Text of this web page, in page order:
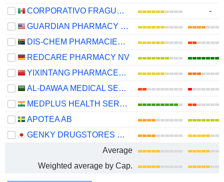
CORPORATIVO FRAGUA, S.A.B. DE C.V.
-
GUARDIAN PHARMACY SERVICES, INC.
DIS-CHEM PHARMACIES LIMITED
REDCARE PHARMACY NV
YIXINTANG PHARMACEUTICAL GROUP CO., LTD.
AL-DAWAA MEDICAL SERVICES COMPANY
MEDPLUS HEALTH SERVICES LIMITED
APOTEA AB
GENKY DRUGSTORES CO., LTD.
Average
Weighted average by Cap.